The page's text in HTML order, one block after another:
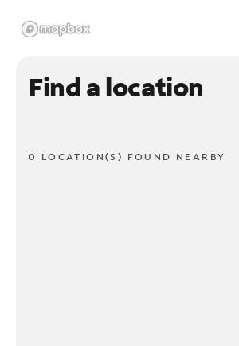
Find a location
0 LOCATION(S) FOUND NEARBY